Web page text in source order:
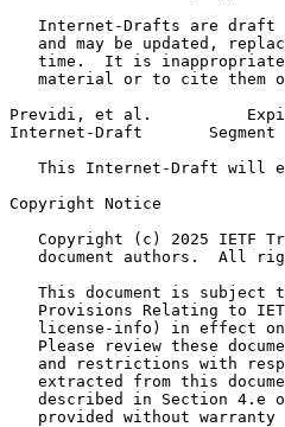
Internet-Drafts are draft
and may be updated,
time.  It is
material or to cite them
Previdi, et al.
Internet-Draft       Segment
This Internet-Draft will
Copyright Notice
Copyright (c) 2025 IETF
document authors.  All
This document is subject
Provisions Relating to
license-info) in effect
Please review these
and restrictions with
extracted from this
described in Section 4.e
provided without warranty